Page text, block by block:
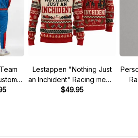
Lestappen "Nothing Just
an Inchident" Racing meme
Ugly Xmas Sweater
$49.95